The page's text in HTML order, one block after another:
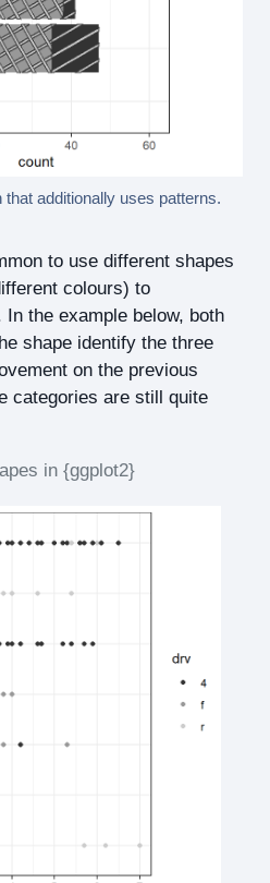
additionally uses patterns.
to use different shapes
colours) to
the example below, both
shape identify the three
on the previous
categories are still quite
in {ggplot2}